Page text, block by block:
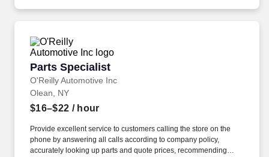
Parts Specialist
O'Reilly Automotive Inc
Parts Specialist
Olean, NY
$16–$22 / hour
Provide excellent service to customers calling the store on the
phone by answering all calls according to company policy,
accurately looking up parts and quote prices, recommending